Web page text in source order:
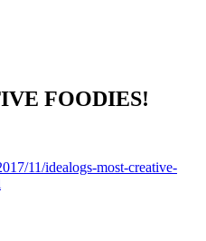
FOODIES!
11/idealogs-most-creative-